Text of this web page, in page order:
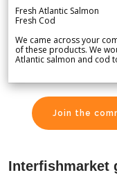
Fresh Atlantic Salmon
Fresh Cod
We came across your
of these products. We
Atlantic salmon and cod
Join the
Interfishmarket